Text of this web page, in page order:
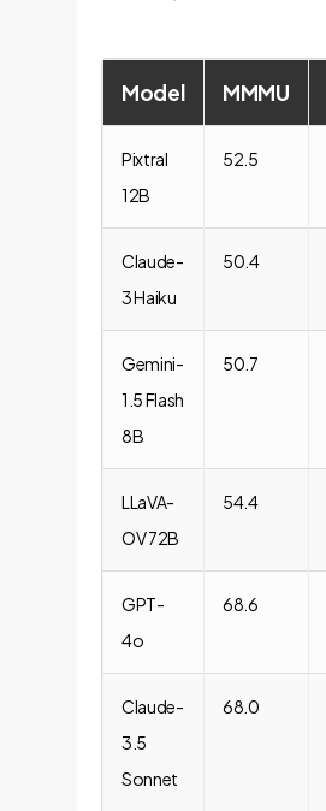
Model MMMU
Pixtral
12B
52.5
Claude-
3 Haiku
50.4
Gemini-
1.5 Flash
8B
50.7
LLaVA-
OV 72B
54.4
GPT-
4o
68.6
Claude-
3.5
Sonnet
68.0